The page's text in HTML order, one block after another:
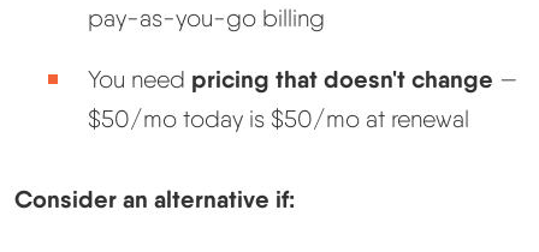
pay-as-you-go billing
You need pricing that doesn't change —
$50/mo today is $50/mo at renewal
Consider an alternative if: